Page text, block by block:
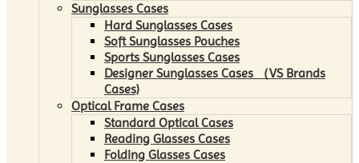
Sunglasses Cases
Hard Sunglasses Cases
Soft Sunglasses Pouches
Sports Sunglasses Cases
Designer Sunglasses Cases （VS Brands
Cases)
Optical Frame Cases
Standard Optical Cases
Reading Glasses Cases
Folding Glasses Cases